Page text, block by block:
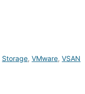
Storage, VMware, VSAN